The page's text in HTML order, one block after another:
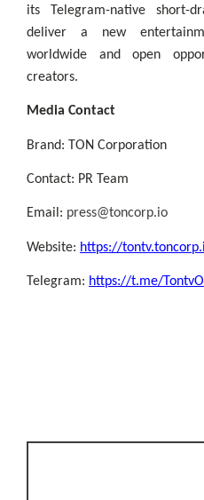
its Telegram-native
deliver a new
worldwide and open
creators.
Media Contact
Brand: TON Corporation
Contact: PR Team
Email: press@toncorp.io
Website: https://
Telegram: https://t.me/